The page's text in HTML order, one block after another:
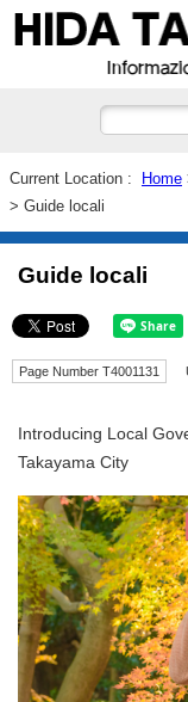
Current Location : Home
> Guide locali
Guide locali
Page Number T4001131
Introducing Local
Takayama City